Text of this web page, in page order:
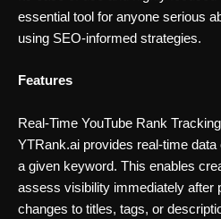
essential tool for anyone serious
using SEO-informed strategies.
Features
Real-Time YouTube Rank Tracking
YTRank.ai provides real-time
a given keyword. This enables
assess visibility immediately after
changes to titles, tags, or